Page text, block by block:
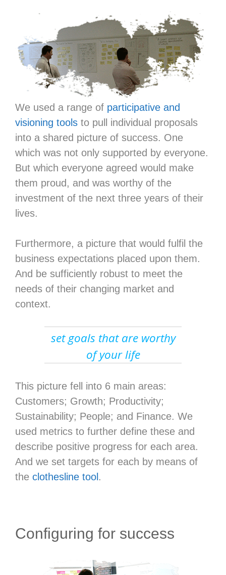
We used a range of participative and
visioning tools to pull individual proposals
into a shared picture of success. One
which was not only supported by everyone.
But which everyone agreed would make
them proud, and was worthy of the
investment of the next three years of their
lives.
Furthermore, a picture that would fulfil the
business expectations placed upon them.
And be sufficiently robust to meet the
needs of their changing market and
context.
set goals that are worthy
of your life
This picture fell into 6 main areas:
Customers; Growth; Productivity;
Sustainability; People; and Finance. We
used metrics to further define these and
describe positive progress for each area.
And we set targets for each by means of
the clothesline tool.
Configuring for success